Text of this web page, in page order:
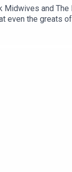
and
even the greats
a bright young
netting and